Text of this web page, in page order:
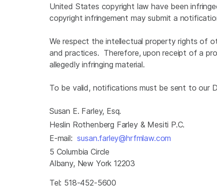
United States copyright law have been
copyright infringement may submit a
We respect the intellectual property rights of
and practices. Therefore, upon receipt of a
allegedly infringing material.
To be valid, notifications must be sent to our
Susan E. Farley, Esq.
Heslin Rothenberg Farley & Mesiti P.C.
E-mail:susan.farley@hrfmlaw.com
5 Columbia Circle
Albany, New York 12203
Tel: 518-452-5600